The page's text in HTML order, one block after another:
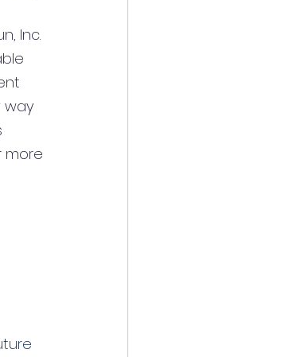
Inc.
way
more